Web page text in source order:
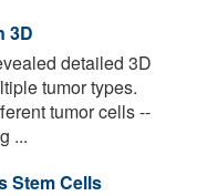
3D
detailed 3D
tumor types.
tumor cells --
...
Stem Cells